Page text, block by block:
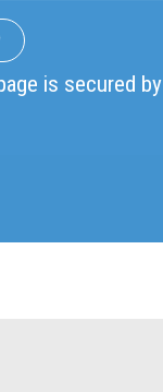
is secured by